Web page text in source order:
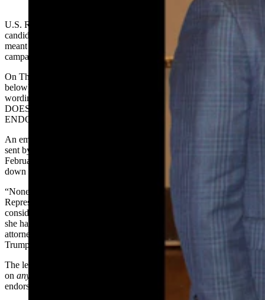
U.S. Rep. Harriet Hageman’s campaign wants Wyoming Senate
candidate Reid Rasner to stop making social posts it believes are
meant to lead people to believe she is supporting and endorsing his
campaign against U.S. Sen. John Barrasso.
On Thursday, her attorney sent him a cease and desist letter (see
below) that was obtained by Cowboy State Daily that includes
wording in red emboldened capitalized letters: "REID RASNER
DOES NOT HAVE REPRESENTATIVE HAGEMAN'S
ENDORSEMENT."
An email was also shared with Cowboy State Daily (see below),
sent by Hageman’s Chief of Staff
February, making a similar request and demanding that he take
down the posts, to which he did not.
“Nonetheless, you have persisted in your attempts to mislead
Representative Hageman’s loyal supporters, some of whom may be
considering donating to or voting for you based on a false belief that
she has endorsed your candidacy,” the Thursday letter reads from
attorney Alex Cannon, a
for former President Donald
Trump.
The letter goes on to say that in order to avoid “confusion
on anyone’s
part” that Rasner does not have Hageman’s
endorsement.